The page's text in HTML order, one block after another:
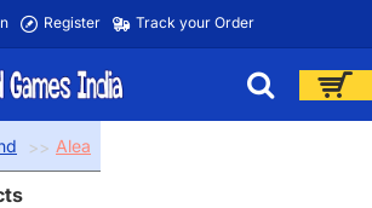
Register Track your Order
Alea